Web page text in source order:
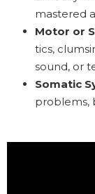
mastered
Motor or
tics,
sound, or
Somatic
problems,